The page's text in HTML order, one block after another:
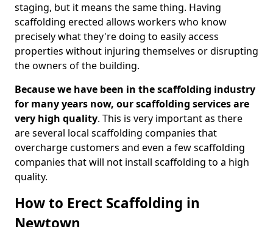
staging, but it means the same thing. Having
scaffolding erected allows workers who know
precisely what they're doing to easily access
properties without injuring themselves or disrupting
the owners of the building.
Because we have been in the scaffolding industry
for many years now, our scaffolding services are
very high quality. This is very important as there
are several local scaffolding companies that
overcharge customers and even a few scaffolding
companies that will not install scaffolding to a high
quality.
How to Erect Scaffolding in
Newtown